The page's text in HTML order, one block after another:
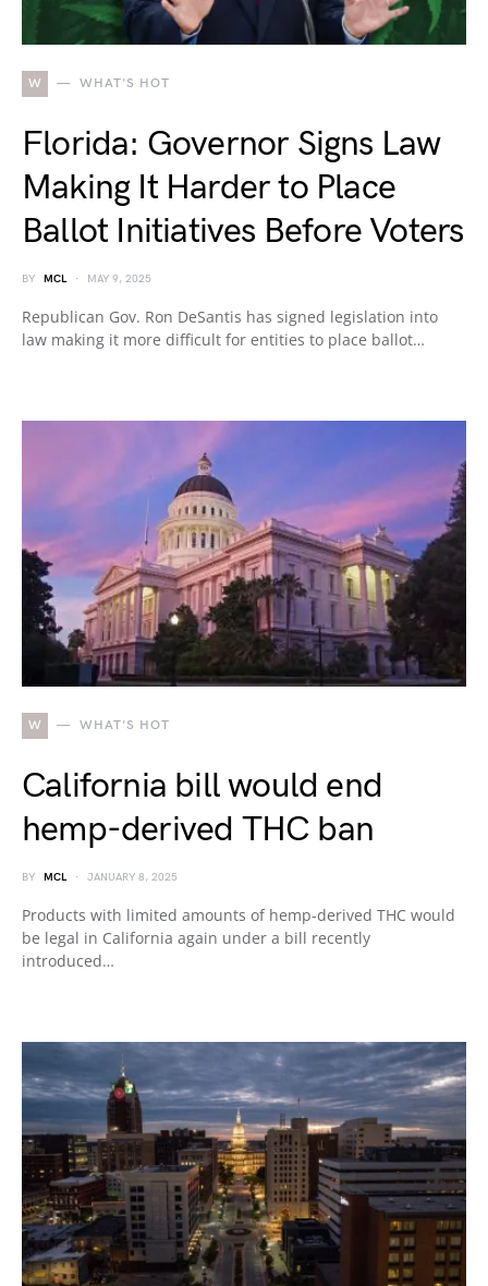
W WHAT'S HOT
Florida: Governor Signs Law
Making It Harder to Place
Ballot Initiatives Before Voters
BY MCL MAY 9, 2025
Republican Gov. Ron DeSantis has signed legislation into
law making it more difficult for entities to place ballot…
W WHAT'S HOT
California bill would end
hemp-derived THC ban
BY MCL JANUARY 8, 2025
Products with limited amounts of hemp-derived THC would
be legal in California again under a bill recently
introduced…